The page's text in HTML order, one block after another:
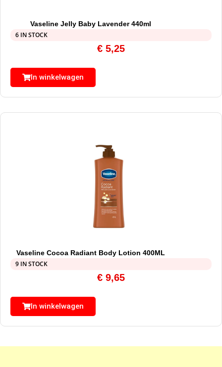
Vaseline Jelly Baby Lavender 440ml
6 IN STOCK
€ 5,25
In winkelwagen
Vaseline Cocoa Radiant Body Lotion 400ML
9 IN STOCK
€ 9,65
In winkelwagen